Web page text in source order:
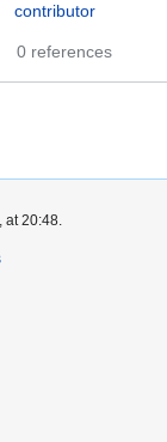
contributor
0 references
at 20:48.